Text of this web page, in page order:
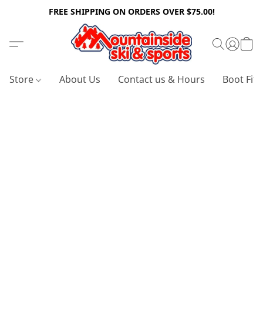
FREE SHIPPING ON ORDERS OVER $75.00!
Store About Us Contact us & Hours Boot